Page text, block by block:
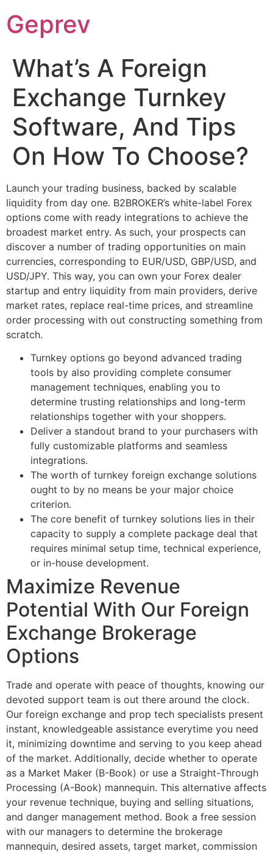
para
Geprev
What’s A Foreign
Exchange Turnkey
Software, And Tips
On How To Choose?
Launch your trading business, backed by scalable
liquidity from day one. B2BROKER’s white-label Forex
options come with ready integrations to achieve the
broadest market entry. As such, your prospects can
discover a number of trading opportunities on main
currencies, corresponding to EUR/USD, GBP/USD, and
USD/JPY. This way, you can own your Forex dealer
startup and entry liquidity from main providers, derive
market rates, replace real-time prices, and streamline
order processing with out constructing something from
scratch.
Turnkey options go beyond advanced trading
tools by also providing complete consumer
management techniques, enabling you to
determine trusting relationships and long-term
relationships together with your shoppers.
Deliver a standout brand to your purchasers with
fully customizable platforms and seamless
integrations.
The worth of turnkey foreign exchange solutions
ought to by no means be your major choice
criterion.
The core benefit of turnkey solutions lies in their
capacity to supply a complete package deal that
requires minimal setup time, technical experience,
or in-house development.
Maximize Revenue
Potential With Our Foreign
Exchange Brokerage
Options
Trade and operate with peace of thoughts, knowing our
devoted support team is out there around the clock.
Our foreign exchange and prop tech specialists present
instant, knowledgeable assistance everytime you need
it, minimizing downtime and serving to you keep ahead
of the market. Additionally, decide whether to operate
as a Market Maker (B-Book) or use a Straight-Through
Processing (A-Book) mannequin. This alternative affects
your revenue technique, buying and selling situations,
and danger management method. Book a free session
with our managers to determine the brokerage
mannequin, desired assets, target market, commission